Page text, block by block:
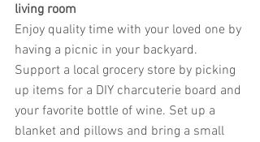
living room
Enjoy quality time with your loved one by
having a picnic in your backyard.
Support a local grocery store by picking
up items for a DIY charcuterie board and
your favorite bottle of wine. Set up a
blanket and pillows and bring a small